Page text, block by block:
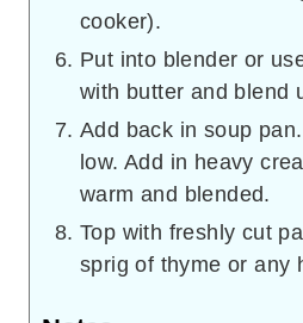
cooker).
Put into blender or
with butter and blend
Add back in soup
low. Add in heavy
warm and blended.
Top with freshly cut
sprig of thyme or any